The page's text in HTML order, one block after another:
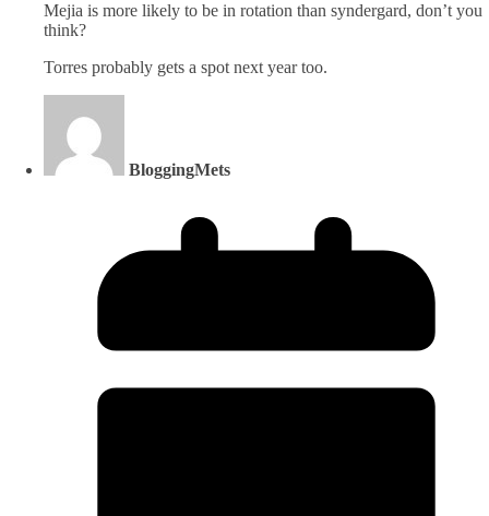
Mejia is more likely to be in rotation than syndergard, don’t you
think?
Torres probably gets a spot next year too.
BloggingMets